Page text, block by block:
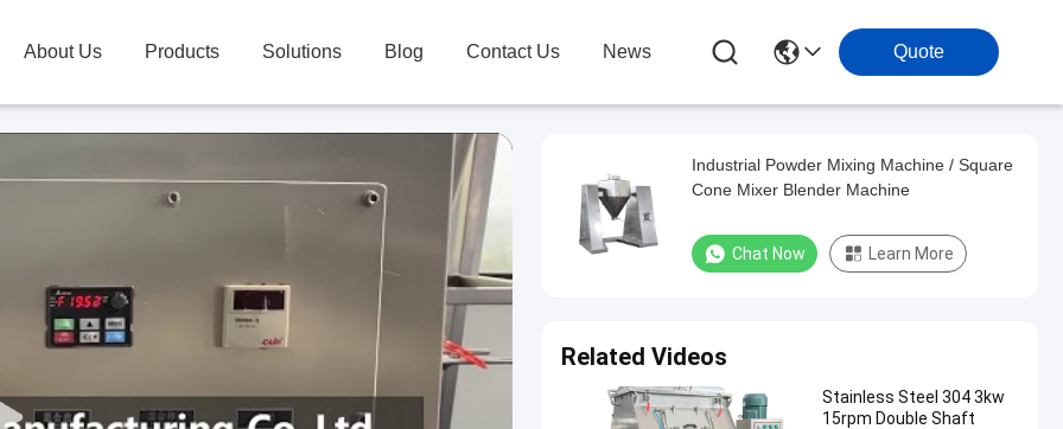
About Us Products Solutions Blog Contact Us News Quote
Industrial Powder Mixing Machine / Square
Cone Mixer Blender Machine
Chat Now Learn More
Related Videos
Stainless Steel 304 3kw
15rpm Double Shaft